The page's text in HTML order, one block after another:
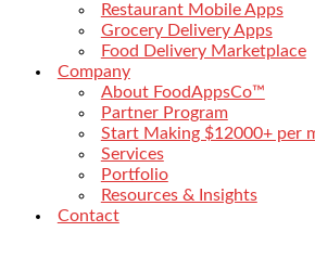
Restaurant Mobile Apps
Grocery Delivery Apps
Food Delivery Marketplace
Company
About FoodAppsCo™
Partner Program
Start Making $12000+ per
Services
Portfolio
Resources & Insights
Contact